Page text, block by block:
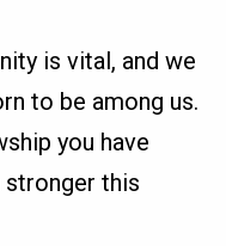
is vital, and we
to be among us.
you have
this